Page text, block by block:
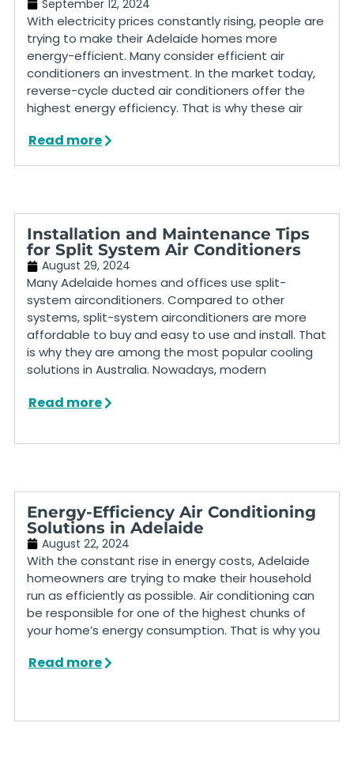
September 12, 2024
With electricity prices constantly rising, people are
trying to make their Adelaide homes more
energy-efficient. Many consider efficient air
conditioners an investment. In the market today,
reverse-cycle ducted air conditioners offer the
highest energy efficiency. That is why these air
Read more
Installation and Maintenance Tips
for Split System Air Conditioners
August 29, 2024
Many Adelaide homes and offices use split-
system airconditioners. Compared to other
systems, split-system airconditioners are more
affordable to buy and easy to use and install. That
is why they are among the most popular cooling
solutions in Australia. Nowadays, modern
Read more
Energy-Efficiency Air Conditioning
Solutions in Adelaide
August 22, 2024
With the constant rise in energy costs, Adelaide
homeowners are trying to make their household
run as efficiently as possible. Air conditioning can
be responsible for one of the highest chunks of
your home’s energy consumption. That is why you
Read more